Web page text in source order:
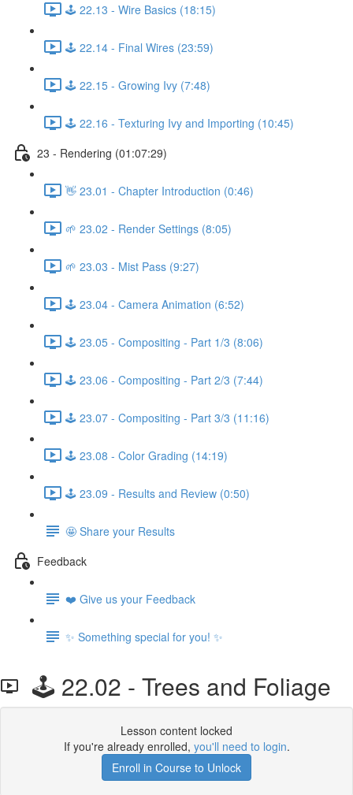
🕹️ 22.13 - Wire Basics (18:15)
🕹️ 22.14 - Final Wires (23:59)
🕹️ 22.15 - Growing Ivy (7:48)
🕹️ 22.16 - Texturing Ivy and Importing (10:45)
23 - Rendering (01:07:29)
👋 23.01 - Chapter Introduction (0:46)
🌱 23.02 - Render Settings (8:05)
🌱 23.03 - Mist Pass (9:27)
🕹️ 23.04 - Camera Animation (6:52)
🕹️ 23.05 - Compositing - Part 1/3 (8:06)
🕹️ 23.06 - Compositing - Part 2/3 (7:44)
🕹️ 23.07 - Compositing - Part 3/3 (11:16)
🕹️ 23.08 - Color Grading (14:19)
🕹️ 23.09 - Results and Review (0:50)
🤩 Share your Results
Feedback
❤️ Give us your Feedback
✨ Something special for you! ✨
🕹️ 22.02 - Trees and Foliage
Lesson content locked
If you're already enrolled, you'll need to login.
Enroll in Course to Unlock